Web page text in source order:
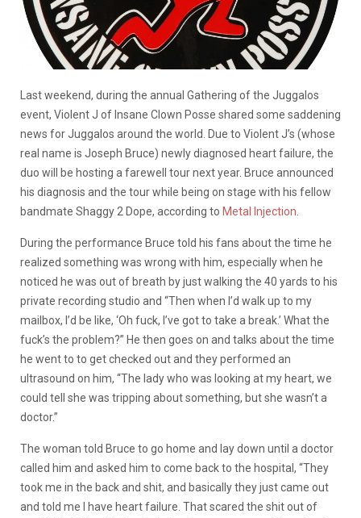
Last weekend, during the annual Gathering of the Juggalos
event, Violent J of Insane Clown Posse shared some saddening
news for Juggalos around the world. Due to Violent J’s (whose
real name is Joseph Bruce) newly diagnosed heart failure, the
duo will be hosting a farewell tour next year. Bruce announced
his diagnosis and the tour while being on stage with his fellow
bandmate Shaggy 2 Dope, according to Metal Injection
During the performance Bruce told his fans about the time he
realized something was wrong with him, especially when he
noticed he was out of breath by just walking the 40 yards to his
private recording studio and “Then when I’d walk up to my
mailbox, I’d be like, ‘Oh fuck, I’ve got to take a break.’ What the
fuck’s the problem?” He then goes on and talks about the time
he went to to get checked out and they performed an
ultrasound on him, “The lady who was looking at my heart, we
could tell she was tripping about something, but she wasn’t a
doctor.”
The woman told Bruce to go home and lay down until a doctor
called him and asked him to come back to the hospital, “They
took me in the back and shit, and basically they just came out
and told me I have heart failure. That scared the shit out of